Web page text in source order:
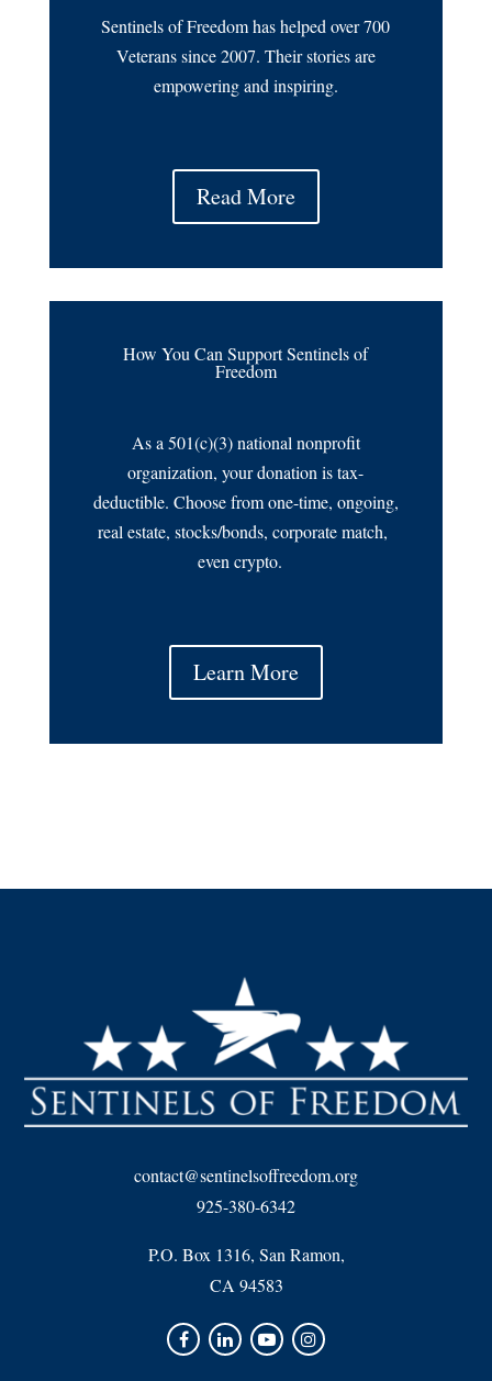
Sentinels of Freedom has helped over 700
Veterans since 2007. Their stories are
empowering and inspiring.
Read More
How You Can Support Sentinels of
Freedom
As a 501(c)(3) national nonprofit
organization, your donation is tax-
deductible. Choose from one-time, ongoing,
real estate, stocks/bonds, corporate match,
even crypto.
Learn More
contact@sentinelsoffreedom.org
925-380-6342
P.O. Box 1316, San Ramon,
CA 94583